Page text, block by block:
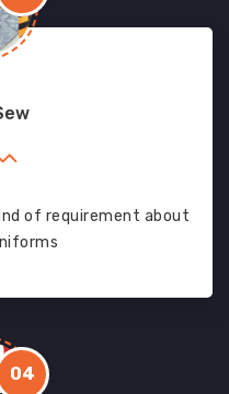
of requirement about
04